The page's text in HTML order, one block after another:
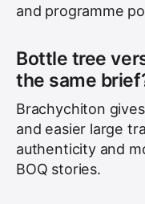
and programme
Bottle tree
the same
Brachychiton
and easier large
authenticity and
BOQ stories.